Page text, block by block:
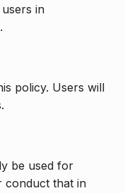
in
policy. Users will
be used for
conduct that in